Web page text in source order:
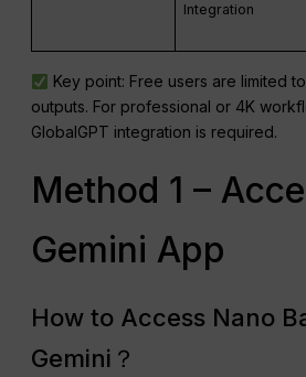
Integration
Key point: Free users are limited
outputs. For professional or 4K
GlobalGPT integration is required.
Method 1 –
Gemini App
How to Access Nano
Gemini？